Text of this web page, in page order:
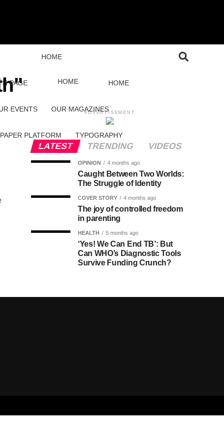
PAGE
HOME
HOME HOME
EVENTS OUR MAGAZINES
PLATFORM TYPOGRAPHY
ADVERTISEMENT
LATEST TRENDING VIDEOS
OPINION 4 months ago
Caught Between Two Worlds:
The Struggle of Identity
COVER STORY 4 months ago
The joy of controlled freedom
in parenting
HEALTH 5 months ago
‘Yes! We Can End TB’: But
Can WHO’s Diagnostic Tools
Survive Funding Crunch?